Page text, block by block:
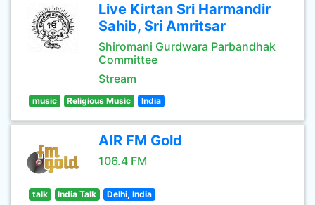
Live Kirtan Sri Harmandir
Sahib, Sri Amritsar
Shiromani Gurdwara Parbandhak
Committee
Stream
music Religious Music India
AIR FM Gold
106.4 FM
talk India Talk Delhi, India